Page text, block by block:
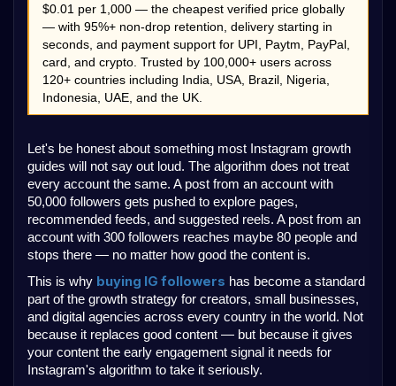
$0.01 per 1,000 — the cheapest verified price globally
— with 95%+ non-drop retention, delivery starting in
seconds, and payment support for UPI, Paytm, PayPal,
card, and crypto. Trusted by 100,000+ users across
120+ countries including India, USA, Brazil, Nigeria,
Indonesia, UAE, and the UK.
Let's be honest about something most Instagram growth
guides will not say out loud. The algorithm does not treat
every account the same. A post from an account with
50,000 followers gets pushed to explore pages,
recommended feeds, and suggested reels. A post from an
account with 300 followers reaches maybe 80 people and
stops there — no matter how good the content is.
This is why buying IG followers has become a standard
part of the growth strategy for creators, small businesses,
and digital agencies across every country in the world. Not
because it replaces good content — but because it gives
your content the early engagement signal it needs for
Instagram's algorithm to take it seriously.